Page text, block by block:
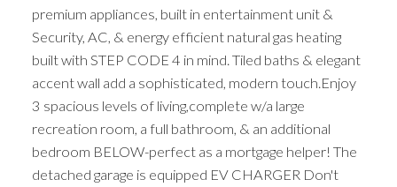
premium appliances, built in entertainment unit &
Security, AC, & energy efficient natural gas heating
built with STEP CODE 4 in mind. Tiled baths & elegant
accent wall add a sophisticated, modern touch.Enjoy
3 spacious levels of living,complete w/a large
recreation room, a full bathroom, & an additional
bedroom BELOW-perfect as a mortgage helper! The
detached garage is equipped EV CHARGER Don't